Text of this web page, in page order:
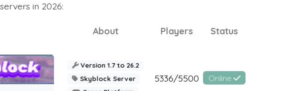
in 2026:
About Players Status
Version 1.7 to 26.2
Skyblock Server
5336/5500 Online